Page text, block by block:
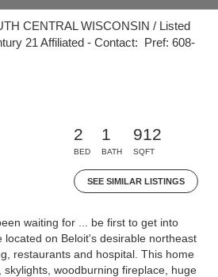
CENTRAL WISCONSIN / Listed
21 Affiliated - Contact: Pref: 608-
2
BED
1
BATH
912
SQFT
SEE SIMILAR LISTINGS
waiting for ... be first to get into
located on Beloit's desirable northeast
restaurants and hospital. This home
woodburning fireplace, huge